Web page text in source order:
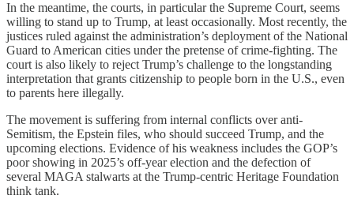
In the meantime, the courts, in particular the Supreme Court, seems
willing to stand up to Trump, at least occasionally. Most recently, the
justices ruled against the administration’s deployment of the National
Guard to American cities under the pretense of crime-fighting. The
court is also likely to reject Trump’s challenge to the longstanding
interpretation that grants citizenship to people born in the U.S., even
to parents here illegally.
The movement is suffering from internal conflicts over anti-
Semitism, the Epstein files, who should succeed Trump, and the
upcoming elections. Evidence of his weakness includes the GOP’s
poor showing in 2025’s off-year election and the defection of
several MAGA stalwarts at the Trump-centric Heritage Foundation
think tank.